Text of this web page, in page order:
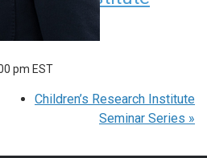
pm EST
Children’s Research Institute
Seminar Series »